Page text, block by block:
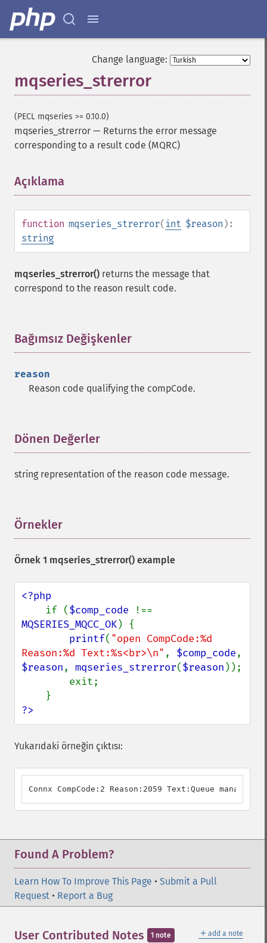
Change language:
mqseries_strerror
(PECL mqseries >= 0.10.0)
mqseries_strerror — Returns the error message
corresponding to a result code (MQRC)
Açıklama
function mqseries_strerror( int $reason ):
string
mqseries_strerror() returns the message that
correspond to the reason result code.
Bağımsız Değişkenler
reason
Reason code qualifying the compCode.
Dönen Değerler
string representation of the reason code message.
Örnekler
Örnek 1 mqseries_strerror() example
<?php
if ($comp_code
MQSERIES_MQCC_OK) {
printf( "open CompCode:%d
Reason:%d Text:%s<br>\n" , $comp_code
$reason, mqseries_strerror($reason ));
?>
Yukarıdaki örneğin çıktısı:
Connx CompCode:2 Reason:2059 Text:Queue
Found A Problem?
Learn How To Improve This Page • Submit a Pull
Request • Report a Bug
＋ add a note
User Contributed Notes 1 note